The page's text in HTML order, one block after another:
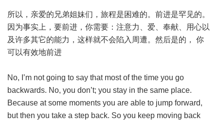
所以，亲爱的兄弟姐妹们，旅程是困难的。前进是罕见的。
因为事实上，要前进，你需要：注意力、爱、奉献、用心以
及许多其它的能力，这样就不会陷入周遭。然后是的， 你
可以有效地前进
No, I’m not going to say that most of the time you go
backwards. No, you don’t; you stay in the same place.
Because at some moments you are able to jump forward,
but then you take a step back. So you keep moving back